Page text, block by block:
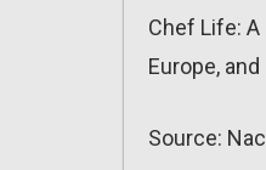
Chef Life:
Europe,
Source: